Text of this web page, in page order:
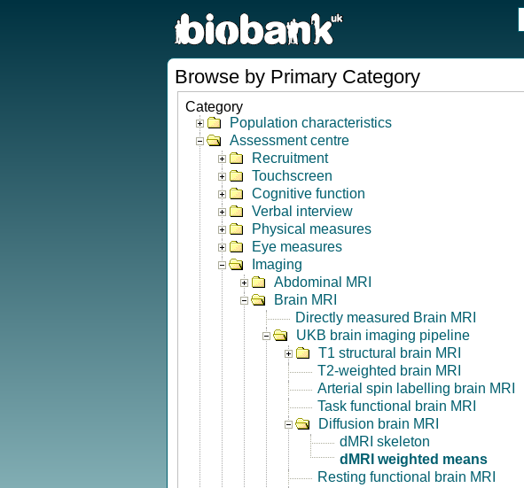
Browse by Primary Category
Category
Population characteristics
Assessment centre
Recruitment
Touchscreen
Cognitive function
Verbal interview
Physical measures
Eye measures
Imaging
Abdominal MRI
Brain MRI
Directly measured Brain MRI
UKB brain imaging pipeline
T1 structural brain MRI
T2-weighted brain MRI
Arterial spin labelling brain MRI
Task functional brain MRI
Diffusion brain MRI
dMRI skeleton
dMRI weighted means
Resting functional brain MRI